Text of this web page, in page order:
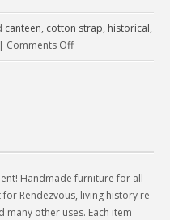
canteen, cotton strap, historical,
| Comments Off
Handmade furniture for all
Rendezvous, living history re-
many other uses. Each item